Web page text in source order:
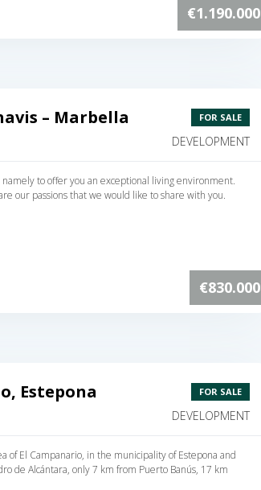
€1.190.000
FOR SALE
DEVELOPMENT
– Marbella
to offer you an exceptional living environment.
our passions that we would like to share with you.
€830.000
FOR SALE
DEVELOPMENT
Estepona
of El Campanario, in the municipality of Estepona and
de Alcántara, only 7 km from Puerto Banús, 17 km